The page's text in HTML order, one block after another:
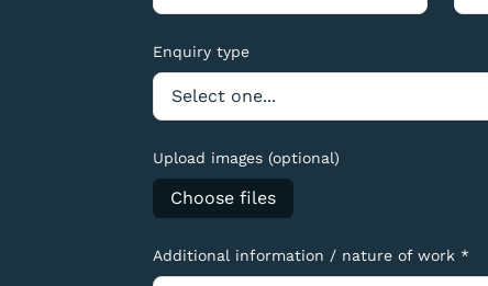
Enquiry type
Upload images (optional)
Choose files
Additional information / nature of work *